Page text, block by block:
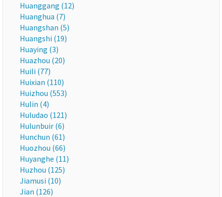
Huanggang (12)
Huanghua (7)
Huangshan (5)
Huangshi (19)
Huaying (3)
Huazhou (20)
Huili (77)
Huixian (110)
Huizhou (553)
Hulin (4)
Huludao (121)
Hulunbuir (6)
Hunchun (61)
Huozhou (66)
Huyanghe (11)
Huzhou (125)
Jiamusi (10)
Jian (126)